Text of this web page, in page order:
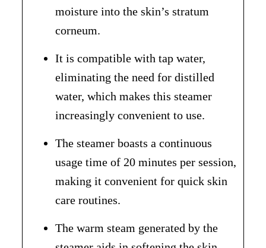
moisture into the skin’s stratum
corneum.
It is compatible with tap water,
eliminating the need for distilled
water, which makes this steamer
increasingly convenient to use.
The steamer boasts a continuous
usage time of 20 minutes per session,
making it convenient for quick skin
care routines.
The warm steam generated by the